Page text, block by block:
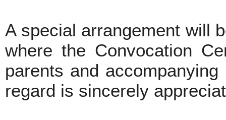
A special arrangement will
where the Convocation
parents and
regard is sincerely